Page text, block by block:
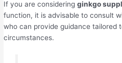
If you are consideringginkgo
function, it is advisable to consult
who can provide guidance tailored
circumstances.